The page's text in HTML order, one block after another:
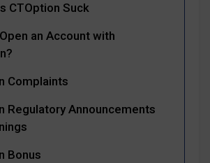
CTOption Suck
an Account with
Complaints
Regulatory Announcements
Bonus